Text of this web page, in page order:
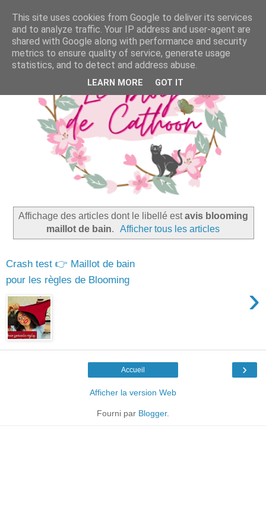
Affichage des articles dont le libellé estavis blooming
maillot de bain. Afficher tous les articles
Crash test 👉 Maillot de bain
pour les règles de Blooming
›
›
Accueil
Afficher la version Web
Fourni par Blogger.
This site uses cookies from Google to deliver its services
and to analyze traffic. Your IP address and user-agent are
shared with Google along with performance and security
metrics to ensure quality of service, generate usage
statistics, and to detect and address abuse.
LEARN MORE GOT IT